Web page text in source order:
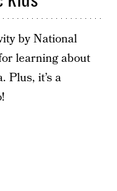
by National
learning about
Plus, it’s a